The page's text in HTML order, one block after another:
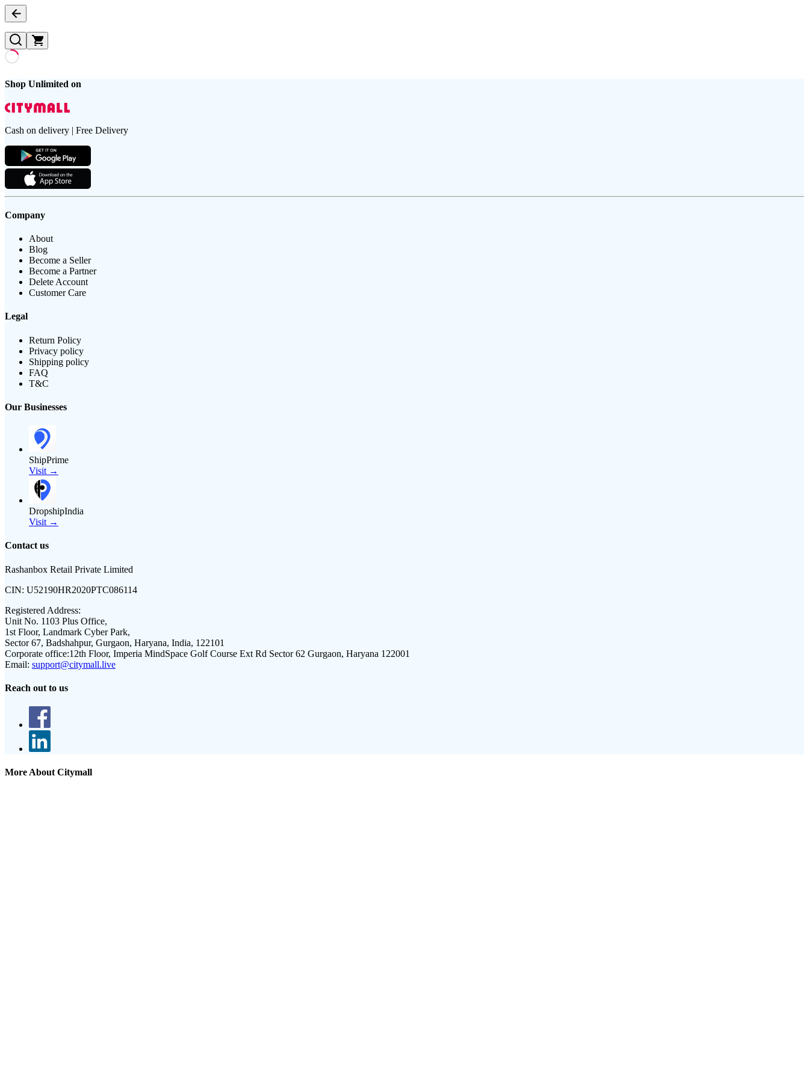
Shop Unlimited on
Cash on delivery | Free Delivery
Company
About
Blog
Become a Seller
Become a Partner
Delete Account
Customer Care
Legal
Return Policy
Privacy policy
Shipping policy
FAQ
T&C
Our Businesses
ShipPrime
Visit →
DropshipIndia
Visit →
Contact us
Rashanbox Retail Private Limited
CIN: U52190HR2020PTC086114
Registered Address:
Unit No. 1103 Plus Office,
1st Floor, Landmark Cyber Park,
Sector 67, Badshahpur, Gurgaon, Haryana, India, 122101
Corporate office:12th Floor, Imperia MindSpace Golf Course Ext Rd Sector 62 Gurgaon, Haryana 122001
Email: support@citymall.live
Reach out to us
More About Citymall